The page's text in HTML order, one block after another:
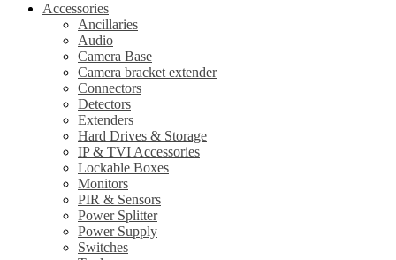
Accessories
Ancillaries
Audio
Camera Base
Camera bracket extender
Connectors
Detectors
Extenders
Hard Drives & Storage
IP & TVI Accessories
Lockable Boxes
Monitors
PIR & Sensors
Power Splitter
Power Supply
Switches